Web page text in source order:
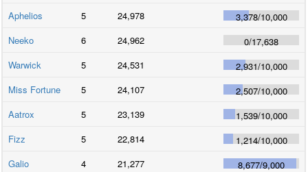
Aphelios
5 24,978 3,378/10,000
Neeko
6 24,962 0/17,638
Warwick
5 24,531 2,931/10,000
Miss Fortune
5 24,107 2,507/10,000
Aatrox
5 23,139 1,539/10,000
Fizz
5 22,814 1,214/10,000
Galio
4 21,277 8,677/9,000